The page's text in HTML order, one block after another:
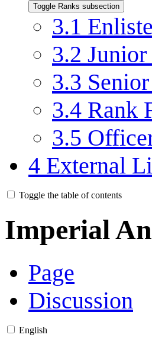
Toggle Ranks subsection
3.1
3.2
3.3
3.4 Rank
3.5
4 External
Toggle the table of contents
Imperial
Page
Discussion
English